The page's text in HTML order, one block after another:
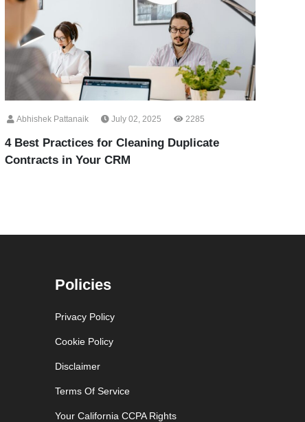
Abhishek Pattanaik July 02, 2025 2285
4 Best Practices for Cleaning Duplicate
Contracts in Your CRM
Policies
Privacy Policy
Cookie Policy
Disclaimer
Terms Of Service
Your California CCPA Rights